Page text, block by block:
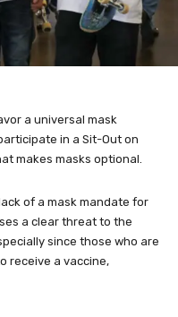
a universal mask
in a Sit-Out on
makes masks optional.
of a mask mandate for
a clear threat to the
since those who are
receive a vaccine,